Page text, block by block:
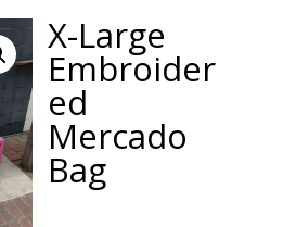
X-Large
Embroider
ed
Mercado
Bag